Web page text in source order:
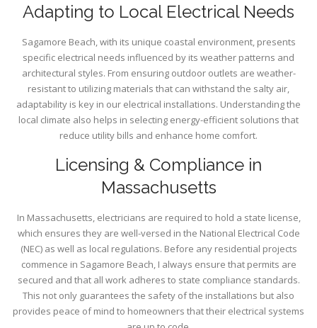
Adapting to Local Electrical Needs
Sagamore Beach, with its unique coastal environment, presents
specific electrical needs influenced by its weather patterns and
architectural styles. From ensuring outdoor outlets are weather-
resistant to utilizing materials that can withstand the salty air,
adaptability is key in our electrical installations. Understanding the
local climate also helps in selecting energy-efficient solutions that
reduce utility bills and enhance home comfort.
Licensing & Compliance in
Massachusetts
In Massachusetts, electricians are required to hold a state license,
which ensures they are well-versed in the National Electrical Code
(NEC) as well as local regulations. Before any residential projects
commence in Sagamore Beach, I always ensure that permits are
secured and that all work adheres to state compliance standards.
This not only guarantees the safety of the installations but also
provides peace of mind to homeowners that their electrical systems